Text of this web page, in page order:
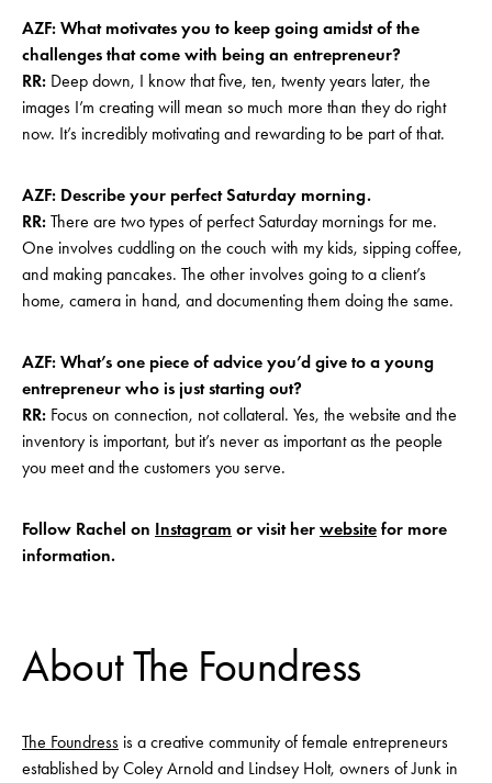
AZF: What motivates you to keep going amidst of the
challenges that come with being an entrepreneur?
RR: Deep down, I know that five, ten, twenty years later, the
images I’m creating will mean so much more than they do right
now. It’s incredibly motivating and rewarding to be part of that.
AZF: Describe your perfect Saturday morning.
RR: There are two types of perfect Saturday mornings for me.
One involves cuddling on the couch with my kids, sipping coffee,
and making pancakes. The other involves going to a client’s
home, camera in hand, and documenting them doing the same.
AZF: What’s one piece of advice you’d give to a young
entrepreneur who is just starting out?
RR: Focus on connection, not collateral. Yes, the website and the
inventory is important, but it’s never as important as the people
you meet and the customers you serve.
Follow Rachel on Instagram or visit her website for more
information.
About The Foundress
The Foundress is a creative community of female entrepreneurs
established by Coley Arnold and Lindsey Holt, owners of Junk in